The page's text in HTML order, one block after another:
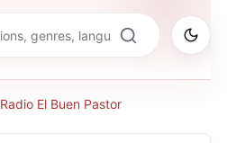
Radio El Buen Pastor